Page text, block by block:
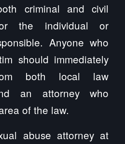
criminal and civil
the individual or
Anyone who
should immediately
both local law
an attorney who
of the law.
abuse attorney at